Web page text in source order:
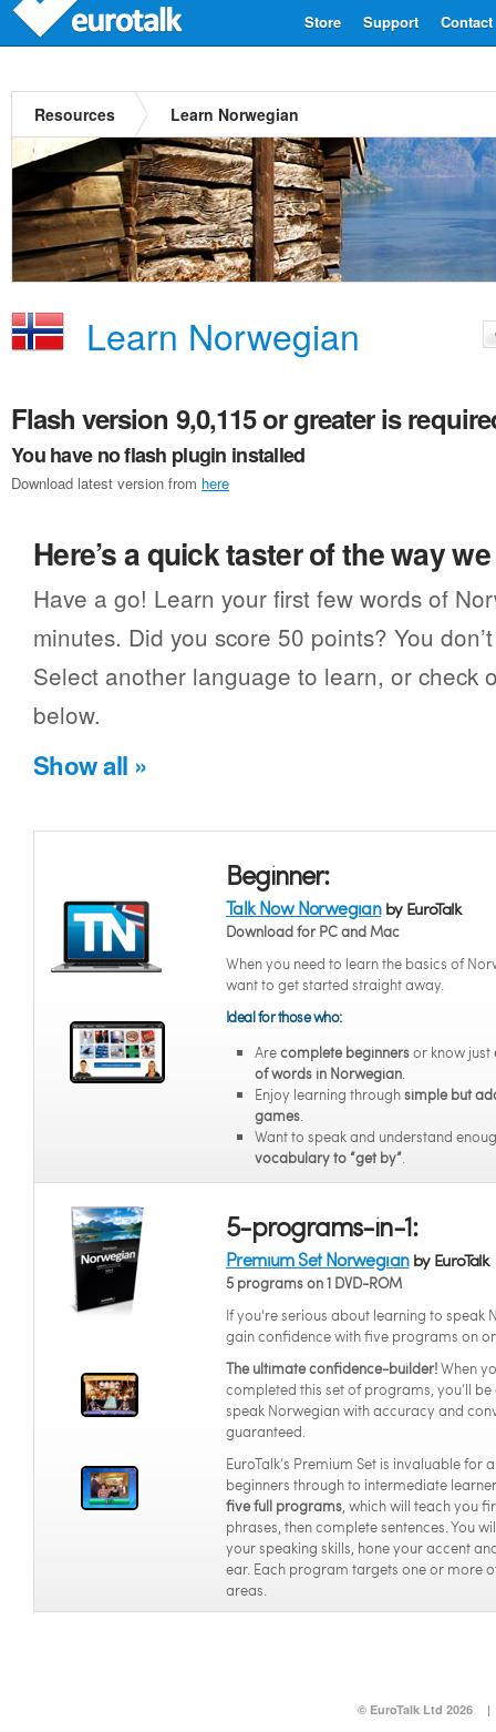
Contact
Support
Store
Resources Learn Norwegian
Learn Norwegian
Flash version 9,0,115 or greater is
You have no flash plugin installed
Download latest version from here
Here’s a quick taster of the way
Have a go! Learn your first few words of
minutes. Did you score 50 points? You
Select another language to learn, or check
below.
Show all »
Beginner:
Talk Now Norwegianby EuroTalk
Download for PC and Mac
When you need to learn the basics of
want to get started straight away.
Ideal for those who:
Arecomplete beginnersor know just
of words in Norwegian.
Enjoy learning throughsimple but
games.
Want to speak and understand
vocabulary to “get by”.
5-programs-in-1:
Premium Set Norwegianby EuroTalk
5 programs on 1 DVD-ROM
If you're serious about learning to speak
gain confidence with five programs on
The ultimate confidence-builder!When
completed this set of programs, you’ll
speak Norwegian with accuracy and
guaranteed.
EuroTalk’s Premium Set is invaluable for
beginners through to intermediate
five full programs, which will teach you
phrases, then complete sentences. You
your speaking skills, hone your accent
ear. Each program targets one or more
areas.
© EuroTalk Ltd 2026 |